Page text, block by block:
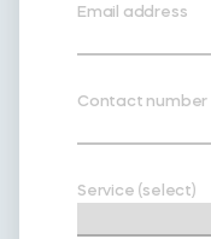
Email address
Contact number
Service (select)